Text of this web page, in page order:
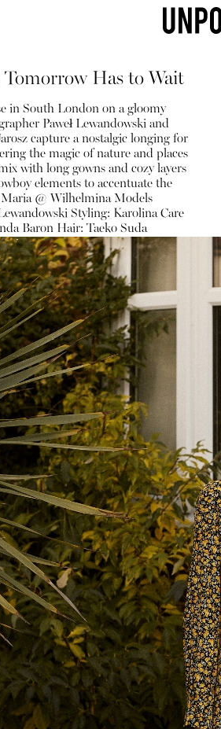
Has to Wait
in South London on a gloomy
Paweł Lewandowski and
capture a nostalgic longing for
the magic of nature and places
with long gowns and cozy layers
elements to accentuate the
@ Wilhelmina Models
Styling: Karolina Care
Baron Hair: Taeko Suda